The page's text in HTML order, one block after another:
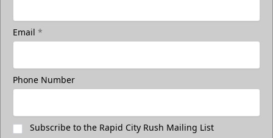
Email *
Phone Number
Subscribe to the Rapid City Rush Mailing List